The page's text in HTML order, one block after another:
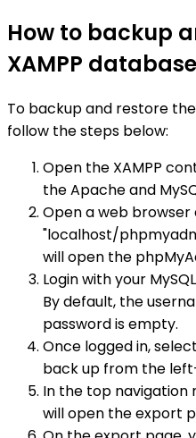
How to backup
XAMPP
To backup and restore
follow the steps below:
Open the XAMPP
the Apache and
Open a web
"localhost/
will open the
Login with your
By default, the
password is empty.
Once logged in,
back up from the
In the top navigation
will open the export